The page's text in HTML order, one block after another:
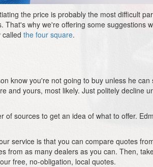
the price is probably the most difficult
why we're offering some suggestions
the four square.
know you're not going to buy unless he
and yours, most likely. Just politely decline
sources to get an idea of what to offer.
service is that you can compare quotes
from as many dealers as you can. Then,
free, no-obligation, local quotes.